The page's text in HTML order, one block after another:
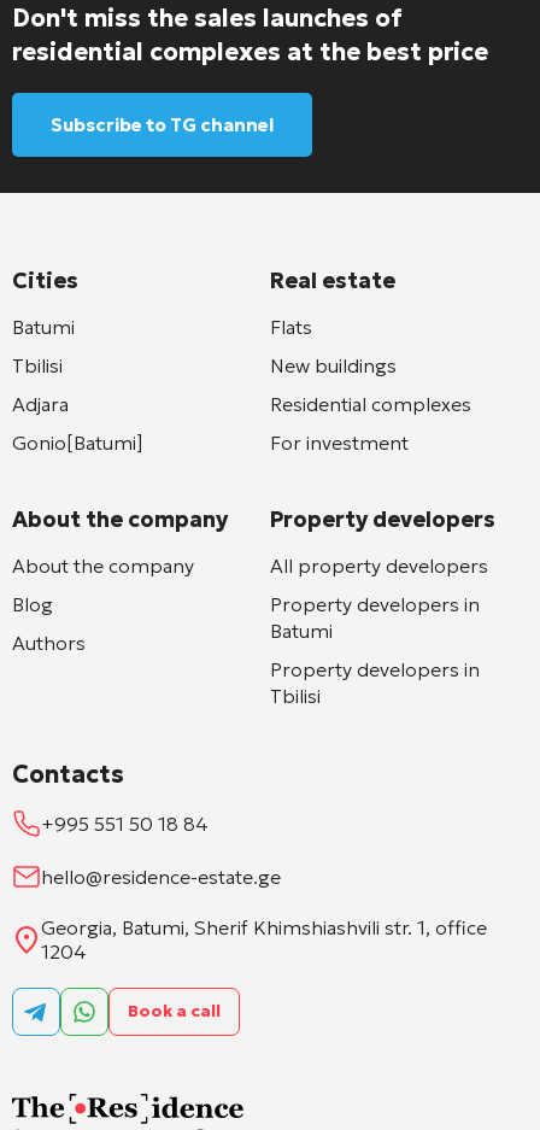
Don't miss the sales launches of
residential complexes at the best price
Subscribe to TG channel
Cities
Batumi
Tbilisi
Adjara
Gonio[Batumi]
About the company
About the company
Blog
Authors
Real estate
Flats
New buildings
Residential complexes
For investment
Property developers
All property developers
Property developers in
Batumi
Property developers in
Tbilisi
Contacts
+995 551 50 18 84
hello@residence-estate.ge
Georgia, Batumi, Sherif Khimshiashvili str. 1, office
1204
Book a call